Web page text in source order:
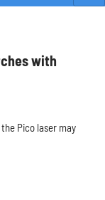
with
Pico laser may